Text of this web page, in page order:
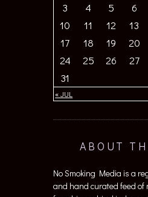
« JUL
3
4 5 6
10
11 12 13
17
18 19 20
24
25 26 27
31
ABOUT
No Smoking Media is a
and hand curated feed of